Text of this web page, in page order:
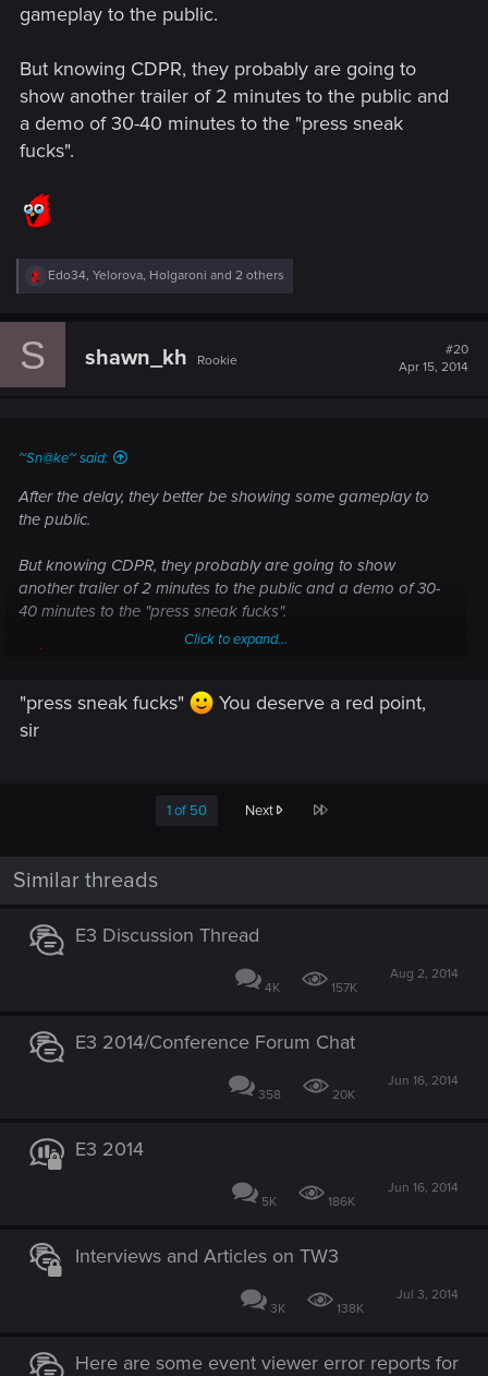
gameplay to the public.
But knowing CDPR, they probably are going to
show another trailer of 2 minutes to the public and
a demo of 30-40 minutes to the "press sneak
fucks".
R
e
c
Edo34, Yelorova, Holgaroni and 2 others
S shawn_kh Rookie
#20
Apr 15, 2014
~Sn@ke~ said:
After the delay, they better be showing some gameplay to
the public.
But knowing CDPR, they probably are going to show
another trailer of 2 minutes to the public and a demo of 30-
40 minutes to the "press sneak fucks".
Click to expand...
"press sneak fucks"
You deserve a red point,
sir
1 of 50 Next Last
Similar threads
E3 Discussion Thread
4K 157K
Aug 2, 2014
E3 2014/Conference Forum Chat
358 20K
Jun 16, 2014
E3 2014
5K 186K
Jun 16, 2014
Interviews and Articles on TW3
3K 138K
Jul 3, 2014
Here are some event viewer error reports for